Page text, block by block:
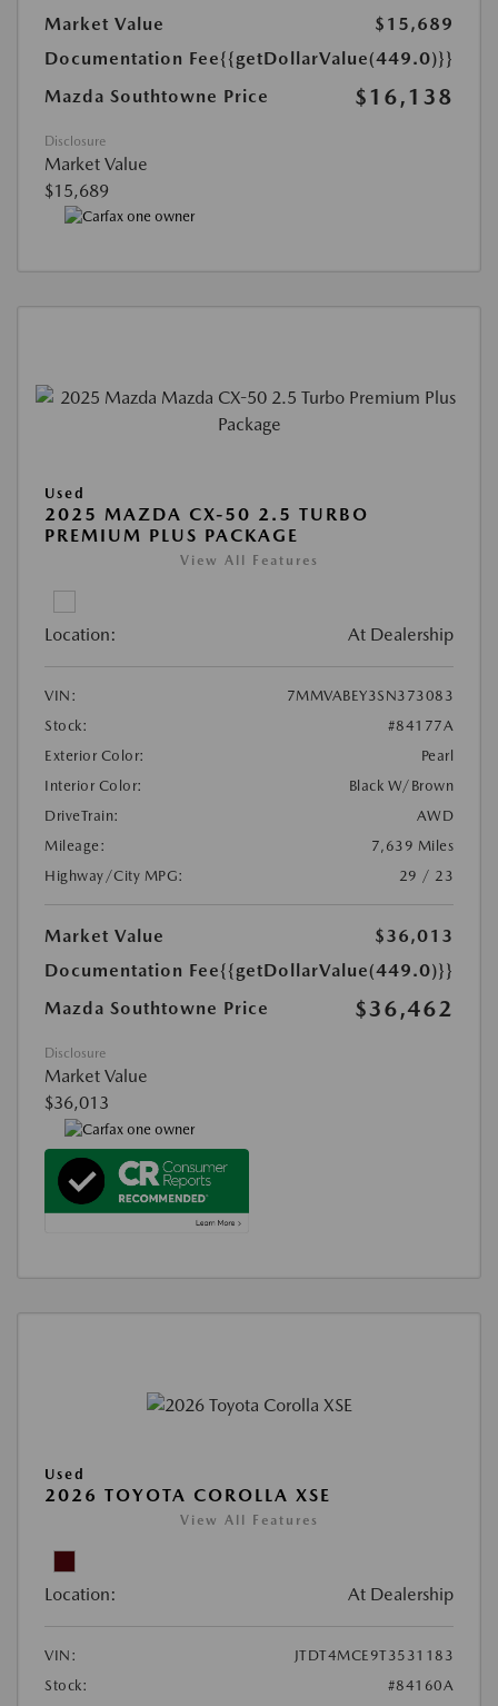
Market Value
$15,689
Documentation Fee{{getDollarValue(449.0)}}
Mazda Southtowne Price
$16,138
Disclosure
Market Value
$15,689
Used
2025 MAZDA CX-50 2.5 TURBO
PREMIUM PLUS PACKAGE
View All Features
Location: At Dealership
VIN:
7MMVABEY3SN373083
Stock:
#84177A
Exterior Color:
Pearl
Interior Color:
Black W/Brown
DriveTrain:
AWD
Mileage:
7,639 Miles
Highway/City MPG:
29 / 23
Market Value
$36,013
Documentation Fee{{getDollarValue(449.0)}}
Mazda Southtowne Price
$36,462
Disclosure
Market Value
$36,013
Used
2026 TOYOTA COROLLA XSE
View All Features
Location: At Dealership
VIN:
JTDT4MCE9T3531183
Stock:
#84160A